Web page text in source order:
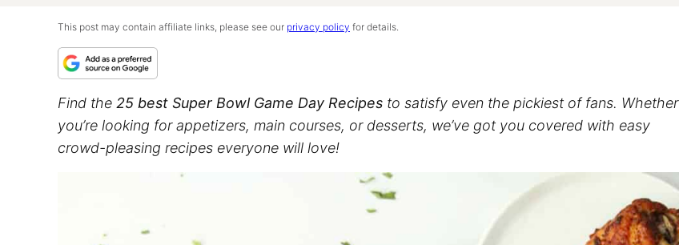
This post may contain affiliate links, please see our privacy policy for details.
Find the 25 best Super Bowl Game Day Recipes to satisfy even the pickiest of fans. Whether
you’re looking for appetizers, main courses, or desserts, we’ve got you covered with easy
crowd-pleasing recipes everyone will love!